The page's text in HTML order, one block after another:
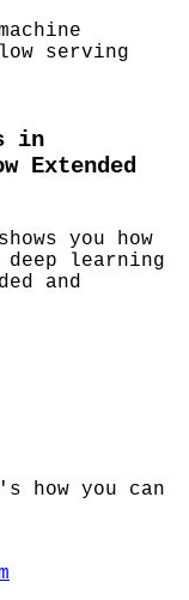
serving
in
Extended
you how
learning
and
how you can